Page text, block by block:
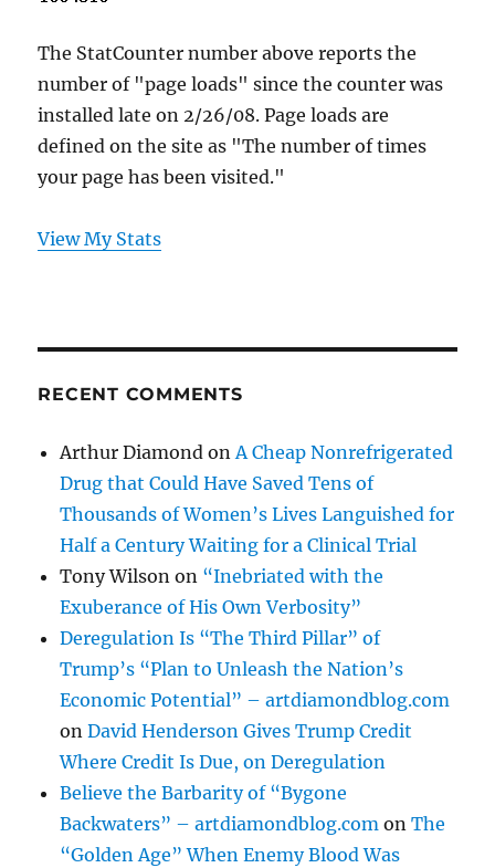
The StatCounter number above reports the
number of "page loads" since the counter was
installed late on 2/26/08. Page loads are
defined on the site as "The number of times
your page has been visited."
View My Stats
RECENT COMMENTS
Arthur Diamond onA Cheap Nonrefrigerated
Drug that Could Have Saved Tens of
Thousands of Women’s Lives Languished for
Half a Century Waiting for a Clinical Trial
Tony Wilson on “Inebriated with the
Exuberance of His Own Verbosity”
Deregulation Is “The Third Pillar” of
Trump’s “Plan to Unleash the Nation’s
Economic Potential” – artdiamondblog.com
onDavid Henderson Gives Trump Credit
Where Credit Is Due, on Deregulation
Believe the Barbarity of “Bygone
Backwaters” – artdiamondblog.com onThe
“Golden Age” When Enemy Blood Was